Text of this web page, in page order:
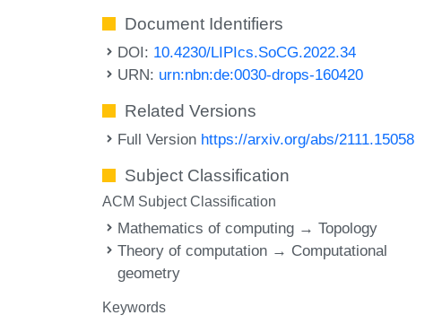
Document Identifiers
DOI: 10.4230/LIPIcs.SoCG.2022.34
URN: urn:nbn:de:0030-drops-160420
Related Versions
Full Version https://arxiv.org/abs/2111.15058
Subject Classification
ACM Subject Classification
Mathematics of computing → Topology
Theory of computation → Computational
geometry
Keywords